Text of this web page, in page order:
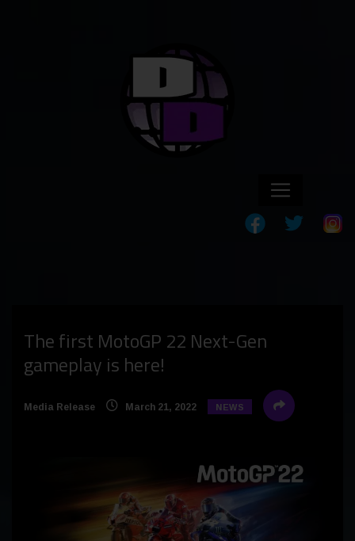
The first MotoGP 22 Next-Gen
gameplay is here!
Media Release March 21, 2022 NEWS